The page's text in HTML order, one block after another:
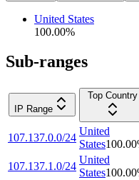
United States
100.00%
Sub-ranges
IP Range
Top Country
107.137.0.0/24
United
States100.00
107.137.1.0/24
United
States100.00